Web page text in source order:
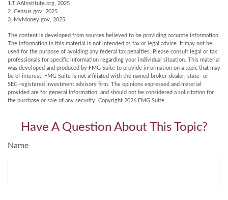
1.TIAAInstitute.org, 2025
2. Census.gov, 2025
3. MyMoney.gov, 2025
The content is developed from sources believed to be providing accurate information.
The information in this material is not intended as tax or legal advice. It may not be
used for the purpose of avoiding any federal tax penalties. Please consult legal or tax
professionals for specific information regarding your individual situation. This material
was developed and produced by FMG Suite to provide information on a topic that may
be of interest. FMG Suite is not affiliated with the named broker-dealer, state- or
SEC-registered investment advisory firm. The opinions expressed and material
provided are for general information, and should not be considered a solicitation for
the purchase or sale of any security. Copyright 2026 FMG Suite.
Have A Question About This Topic?
Name